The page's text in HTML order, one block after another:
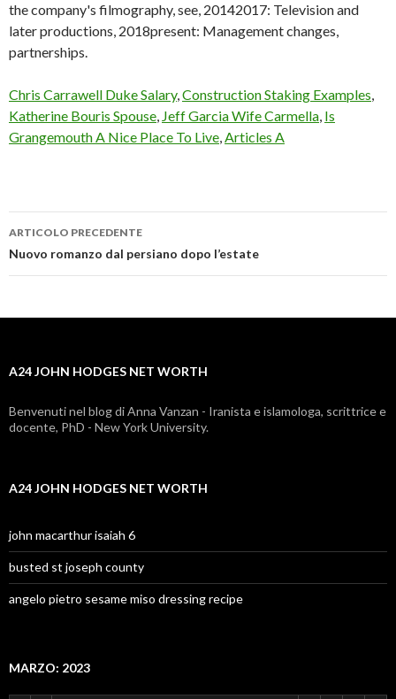
Chris Carrawell Duke Salary,Construction Staking Examples,
Katherine Bouris Spouse, Jeff Garcia Wife Carmella, Is
Grangemouth A Nice Place To Live,Articles A
a24
hodges
worth
ARTICOLO PRECEDENTE
Nuovo romanzo dal persiano dopo l’estate
A24 JOHN HODGES NET WORTH
Benvenuti nel blog di Anna Vanzan - Iranista e islamologa, scrittrice e
docente, PhD - New York University.
A24 JOHN HODGES NET WORTH
john macarthur isaiah 6
busted st joseph county
angelo pietro sesame miso dressing recipe
MARZO: 2023